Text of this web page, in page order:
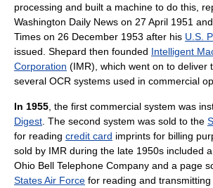
processing and built a machine to do this,
Washington Daily News on 27 April 1951
Times on 26 December 1953 after his U.S.
issued. Shepard then founded Intelligent
Corporation (IMR), which went on to deliver
several OCR systems used in commercial
In 1955 , the first commercial system was
Digest . The second system was sold to the
for reading credit card imprints for billing
sold by IMR during the late 1950s included
Ohio Bell Telephone Company and a page
States Air Force for reading and